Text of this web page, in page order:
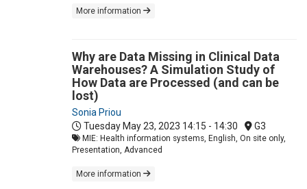
More information
Why are Data Missing in Clinical Data
Warehouses? A Simulation Study of
How Data are Processed (and can be
lost)
Sonia Priou
Tuesday May 23, 2023 14:15 - 14:30 G3
MIE: Health information systems, English, On site only,
Presentation, Advanced
More information